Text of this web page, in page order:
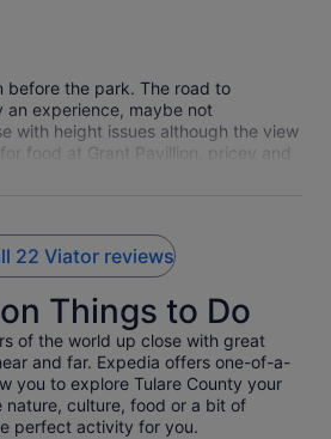
before the park. The road to
an experience, maybe not
with height issues although the view
food at Grant Pavillion, pricey and
more signage needed to let you
find your way. HOWEVER. I would
22 Viator reviews
Things to Do
of the world up close with great
and far. Expedia offers one-of-a-
you to explore Tulare County your
nature, culture, food or a bit of
perfect activity for you.